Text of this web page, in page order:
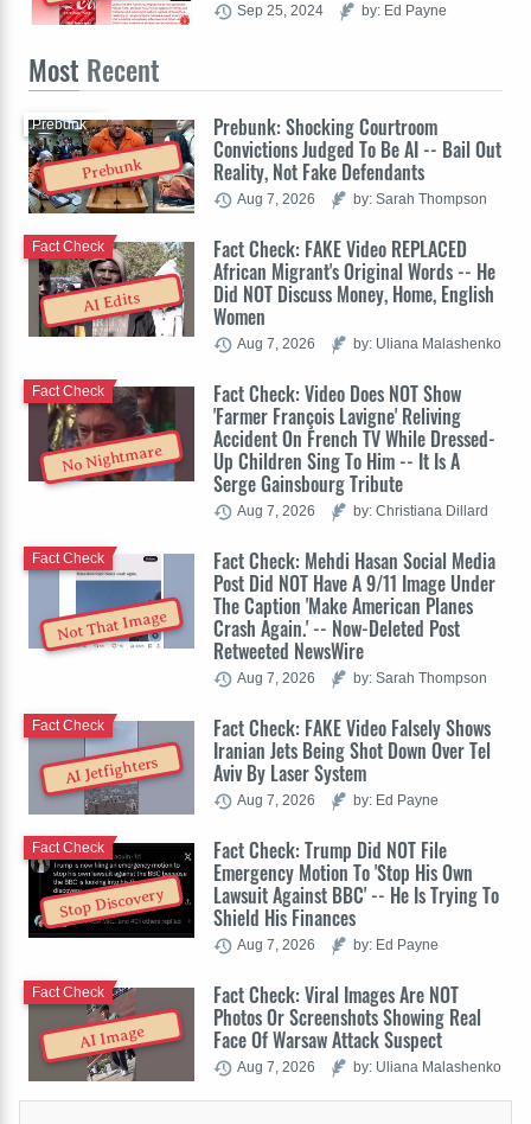
Sep 25, 2024 by: Ed Payne
Most Recent
Prebunk
Prebunk: Shocking Courtroom
Convictions Judged To Be AI -- Bail Out
Reality, Not Fake Defendants
Prebunk
Aug 7, 2026 by: Sarah Thompson
AI Edits
Fact Check: FAKE Video REPLACED
African Migrant's Original Words -- He
Did NOT Discuss Money, Home, English
Women
Fact Check
Aug 7, 2026 by: Uliana Malashenko
No Nightmare
Fact Check: Video Does NOT Show
'Farmer François Lavigne' Reliving
Accident On French TV While Dressed-
Up Children Sing To Him -- It Is A
Serge Gainsbourg Tribute
Fact Check
Aug 7, 2026 by: Christiana Dillard
Not That Image
Fact Check: Mehdi Hasan Social Media
Post Did NOT Have A 9/11 Image Under
The Caption 'Make American Planes
Crash Again.' -- Now-Deleted Post
Retweeted NewsWire
Fact Check
Aug 7, 2026 by: Sarah Thompson
AI Jetfighters
Fact Check: FAKE Video Falsely Shows
Iranian Jets Being Shot Down Over Tel
Aviv By Laser System
Fact Check
Aug 7, 2026 by: Ed Payne
Stop Discovery
Fact Check: Trump Did NOT File
Emergency Motion To 'Stop His Own
Lawsuit Against BBC' -- He Is Trying To
Shield His Finances
Fact Check
Aug 7, 2026 by: Ed Payne
AI Image
Fact Check: Viral Images Are NOT
Photos Or Screenshots Showing Real
Face Of Warsaw Attack Suspect
Fact Check
Aug 7, 2026 by: Uliana Malashenko